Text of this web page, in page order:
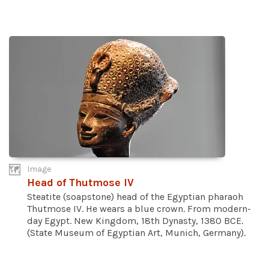
Image
Head of Thutmose IV
Steatite (soapstone) head of the Egyptian pharaoh
Thutmose IV. He wears a blue crown. From modern-
day Egypt. New Kingdom, 18th Dynasty, 1380 BCE.
(State Museum of Egyptian Art, Munich, Germany).